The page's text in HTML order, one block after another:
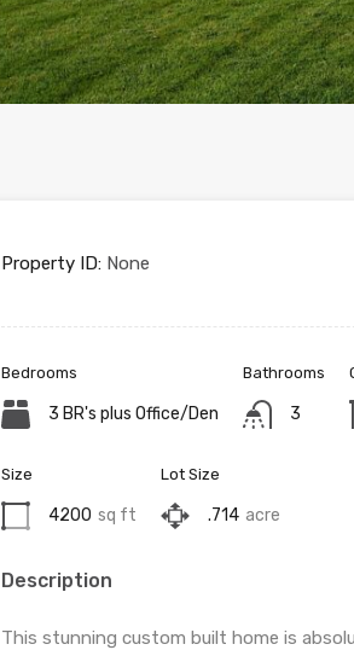
Property ID: None
Bedrooms
3 BR's plus Office/Den
Bathrooms
3
Size
4200 sq ft
Lot Size
.714 acre
Description
This stunning custom built home is